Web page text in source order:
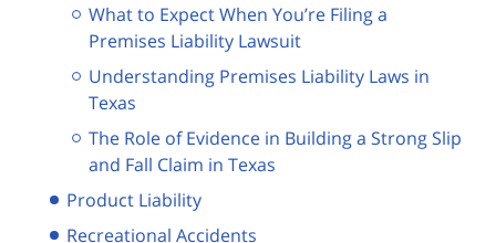
What to Expect When You’re Filing a
Premises Liability Lawsuit
Understanding Premises Liability Laws in
Texas
The Role of Evidence in Building a Strong Slip
and Fall Claim in Texas
Product Liability
Recreational Accidents